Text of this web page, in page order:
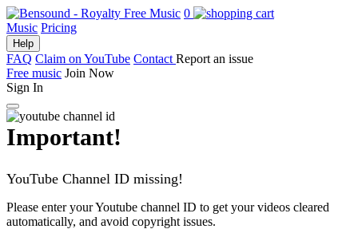
0
Music Pricing
Help
FAQ Claim on YouTube Contact Report an issue
Free music Join Now
Sign In
Important!
YouTube Channel ID missing!
Please enter your Youtube channel ID to get your videos cleared
automatically, and avoid copyright issues.